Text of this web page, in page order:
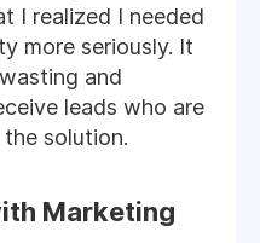
I realized I needed
more seriously. It
and
leads who are
solution.
Marketing